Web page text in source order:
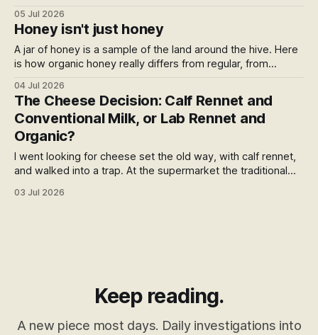
it now? Follow the trail and it lands somewhere quieter: the
global funds, and the foundation behind Ozempic.
05 Jul 2026
Honey isn't just honey
A jar of honey is a sample of the land around the hive. Here
is how organic honey really differs from regular, from
the organic stamp can and can't promise, and the certified
NZ honey you can buy direct today.
04 Jul 2026
The Cheese Decision: Calf Rennet and
Conventional Milk, or Lab Rennet and
Organic?
I went looking for cheese set the old way, with calf rennet,
and walked into a trap. At the supermarket the traditional
organic milk comes with the lab one. Which sent me past
03 Jul 2026
Keep reading.
A new piece most days. Daily investigations into